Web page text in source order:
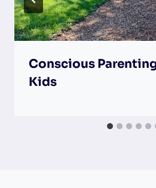
Conscious
Kids